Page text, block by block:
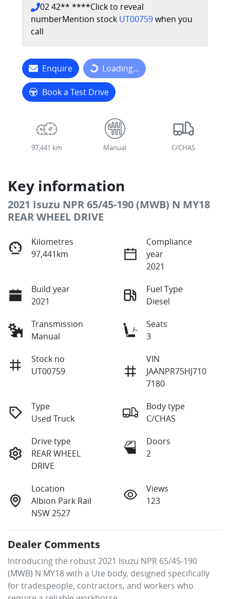
02 42** ****Click to reveal
numberMention stock UT00759when you
call
Enquire Loading...
Loading...
Book a Test Drive
97,441 km Manual C/CHAS
Key information
2021 Isuzu NPR 65/45-190 (MWB) N MY18
REAR WHEEL DRIVE
Kilometres
97,441km
Compliance
year
2021
Build year
2021
Fuel Type
Diesel
Transmission
Manual
Seats
3
Stock no
UT00759
VIN
JAANPR75HJ710
7180
Type
Used Truck
Body type
C/CHAS
Drive type
REAR WHEEL
DRIVE
Doors
2
Location
Albion Park Rail
NSW 2527
Views
123
Dealer Comments
Introducing the robust 2021 Isuzu NPR 65/45-190
(MWB) N MY18 with a Ute body, designed specifically
for tradespeople, contractors, and workers who